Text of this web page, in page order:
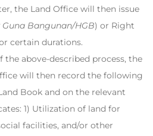
the Land Office will then issue
Guna Bangunan/HGB) or Right
certain durations.
above-described process, the
will then record the following
Book and on the relevant
1) Utilization of land for
facilities, and/or other